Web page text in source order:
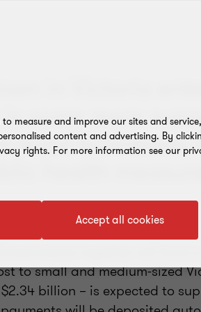
in Victoria
some more
businesses
health
together will fund a
to small and medium-sized
billion – is expected to
measure and improve our sites and
content and advertising. By
rights. For more information see our
Accept all cookies